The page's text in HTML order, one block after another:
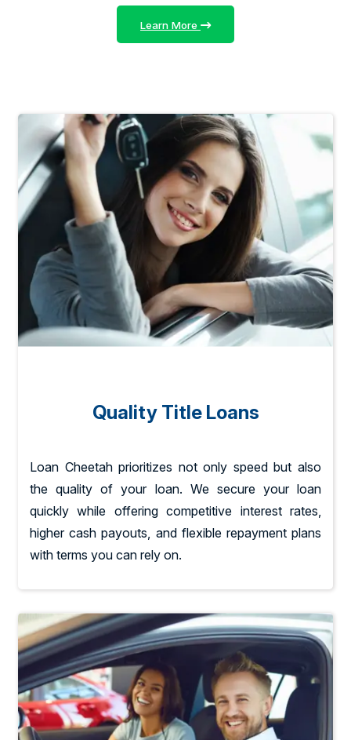
Learn More
Quality Title Loans
Loan Cheetah prioritizes not only speed but also
the quality of your loan. We secure your loan
quickly while offering competitive interest rates,
higher cash payouts, and flexible repayment plans
with terms you can rely on.